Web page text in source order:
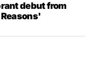
debut from